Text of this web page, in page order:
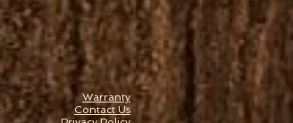
Warranty
Contact Us